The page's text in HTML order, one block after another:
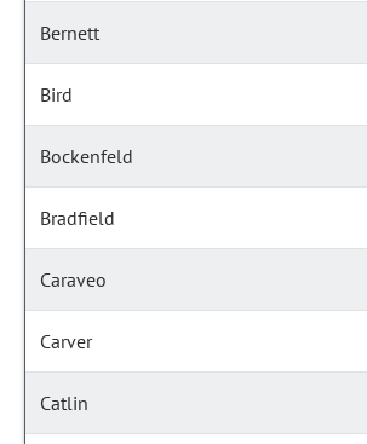
Bernett
Bird
Bockenfeld
Bradfield
Caraveo
Carver
Catlin